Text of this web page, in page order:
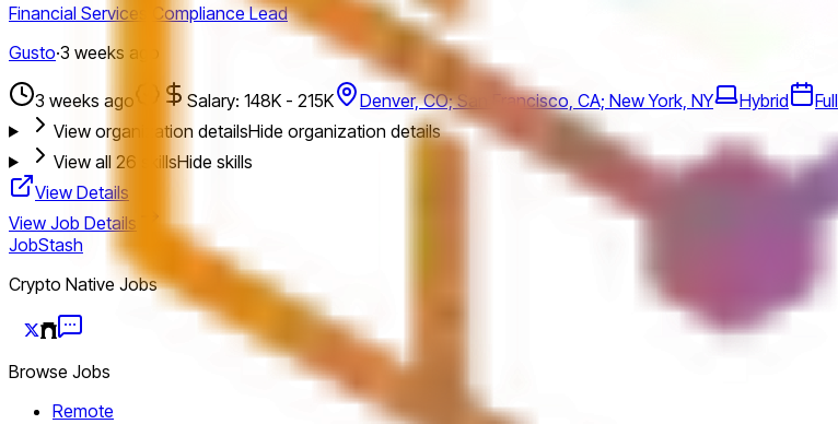
Financial Services Compliance Lead
Gusto·3 weeks ago
3 weeks ago Salary: 148K - 215K Denver, CO; San Francisco, CA; New York, NY Hybrid
View organization detailsHide organization details
View all 26 skillsHide skills
View Details
View Job Details
JobStash
Crypto Native Jobs
Browse Jobs
Remote